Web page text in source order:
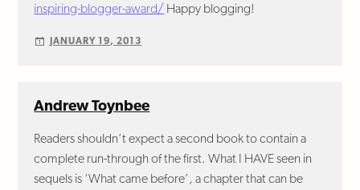
inspiring-blogger-award/ Happy blogging!
JANUARY 19, 2013
Andrew Toynbee
Readers shouldn’t expect a second book to contain a
complete run-through of the first. What I HAVE seen in
sequels is ‘What came before’, a chapter that can be